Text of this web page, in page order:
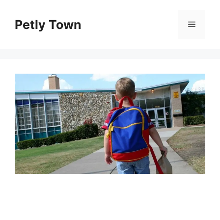
contentPetly Town Menu